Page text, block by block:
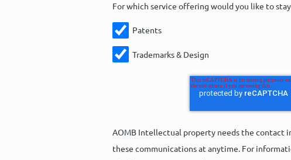
For which service offering would you like to
Patents
Trademarks & Design
AOMB Intellectual property needs the contact
these communications at anytime. For